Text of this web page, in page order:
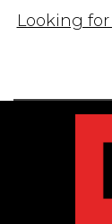
Looking